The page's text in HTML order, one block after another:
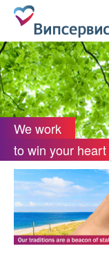
We work
to win your heart